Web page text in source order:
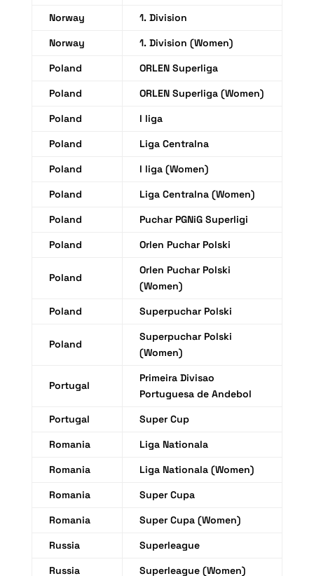
Norway
1. Division
Norway
1. Division (Women)
Poland
ORLEN Superliga
Poland
ORLEN Superliga (Women)
Poland
I liga
Poland
Liga Centralna
Poland
I liga (Women)
Poland
Liga Centralna (Women)
Poland
Puchar PGNiG Superligi
Poland
Orlen Puchar Polski
Poland
Orlen Puchar Polski
(Women)
Poland
Superpuchar Polski
Poland
Superpuchar Polski
(Women)
Portugal
Primeira Divisao
Portuguesa de Andebol
Portugal
Super Cup
Romania
Liga Nationala
Romania
Liga Nationala (Women)
Romania
Super Cupa
Romania
Super Cupa (Women)
Russia
Superleague
Russia
Superleague (Women)